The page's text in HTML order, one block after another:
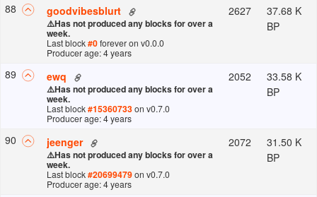
88 goodvibesblurt
⚠️Has not produced any blocks for over a
week.
Last block#0foreveron v0.0.0
Producer age: 4 years
2627
37.68 K
BP
89 ewq
⚠️Has not produced any blocks for over a
week.
Last block#15360733on v0.7.0
Producer age: 4 years
2052
33.58 K
BP
90 jeenger
⚠️Has not produced any blocks for over a
week.
Last block#20699479on v0.7.0
Producer age: 4 years
2072
31.50 K
BP